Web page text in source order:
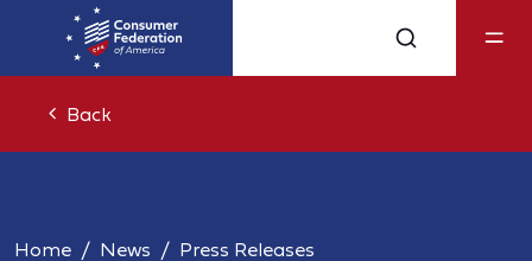
Back
Home News Press Releases